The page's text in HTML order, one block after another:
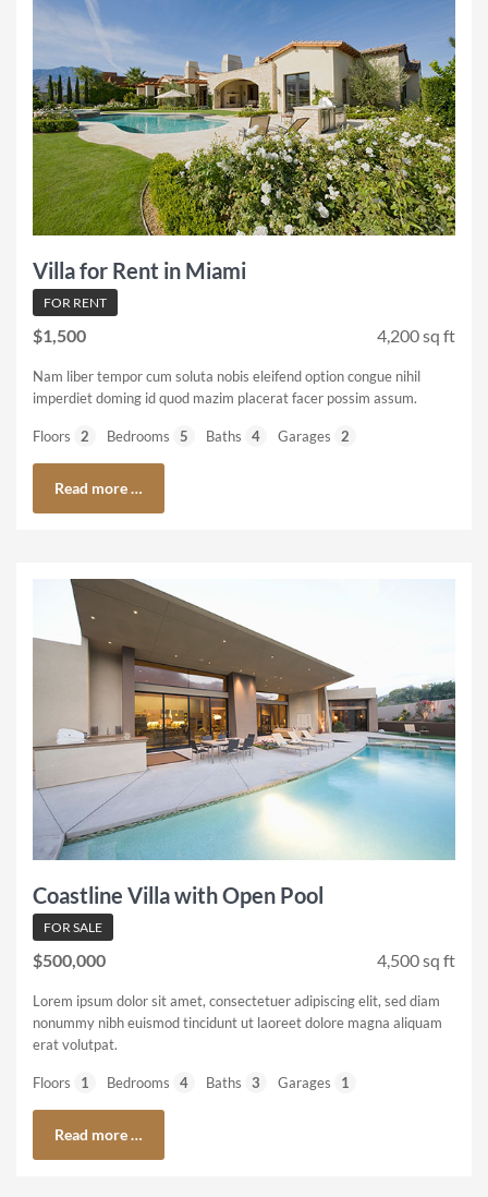
Villa for Rent in Miami
FOR RENT
$1,500 4,200 sq ft
Nam liber tempor cum soluta nobis eleifend option congue nihil
imperdiet doming id quod mazim placerat facer possim assum.
Floors 2 Bedrooms 5 Baths 4 Garages 2
Read more …
Coastline Villa with Open Pool
FOR SALE
$500,000 4,500 sq ft
Lorem ipsum dolor sit amet, consectetuer adipiscing elit, sed diam
nonummy nibh euismod tincidunt ut laoreet dolore magna aliquam
erat volutpat.
Floors 1 Bedrooms 4 Baths 3 Garages 1
Read more …